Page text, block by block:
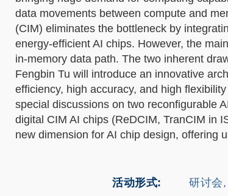
data movements between compute and
(CIM) eliminates the bottleneck by
energy-efficient AI chips. However, the
in-memory data path. The two inherent
Fengbin Tu will introduce an innovative
efficiency, high accuracy, and high
special discussions on two reconfigurable
digital CIM AI chips (ReDCIM, TranCIM in
new dimension for AI chip design, offering
活动形式
研讨会